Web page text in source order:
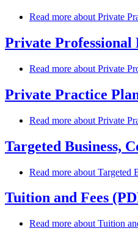
Read more about Private
Private
Read more about Private
Private Practice
Read more about Private
Targeted Business,
Read more about Targeted
Tuition and Fees
Read more about Tuition